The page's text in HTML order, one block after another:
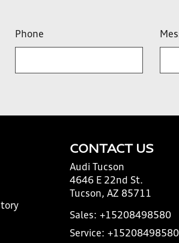
Phone
CONTACT US
Audi Tucson
4646 E 22nd St.
Tucson, AZ 85711
Sales: +15208498580
Service: +15208498580